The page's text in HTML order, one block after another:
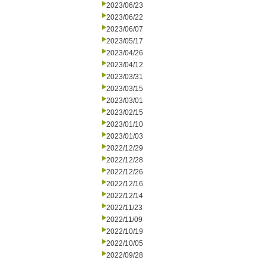
2023/06/23
2023/06/22
2023/06/07
2023/05/17
2023/04/26
2023/04/12
2023/03/31
2023/03/15
2023/03/01
2023/02/15
2023/01/10
2023/01/03
2022/12/29
2022/12/28
2022/12/26
2022/12/16
2022/12/14
2022/11/23
2022/11/09
2022/10/19
2022/10/05
2022/09/28